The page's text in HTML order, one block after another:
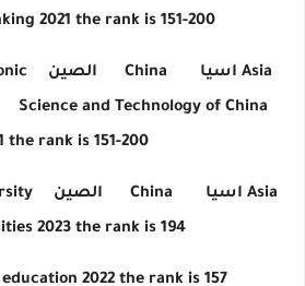
Asia اسيا China الصين
Science and Technology of China
the rank is 151-200
Asia اسيا China الصين
2023 the rank is 194